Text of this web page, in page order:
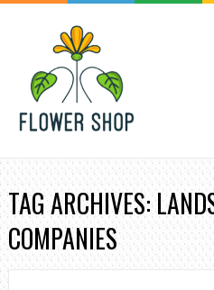
TAG ARCHIVES:
COMPANIES